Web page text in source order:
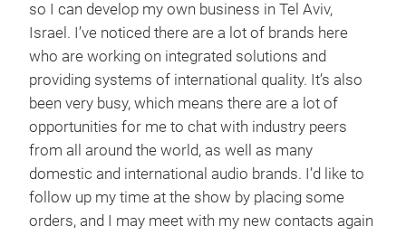
so I can develop my own business in Tel Aviv,
Israel. I’ve noticed there are a lot of brands here
who are working on integrated solutions and
providing systems of international quality. It’s also
been very busy, which means there are a lot of
opportunities for me to chat with industry peers
from all around the world, as well as many
domestic and international audio brands. I’d like to
follow up my time at the show by placing some
orders, and I may meet with my new contacts again